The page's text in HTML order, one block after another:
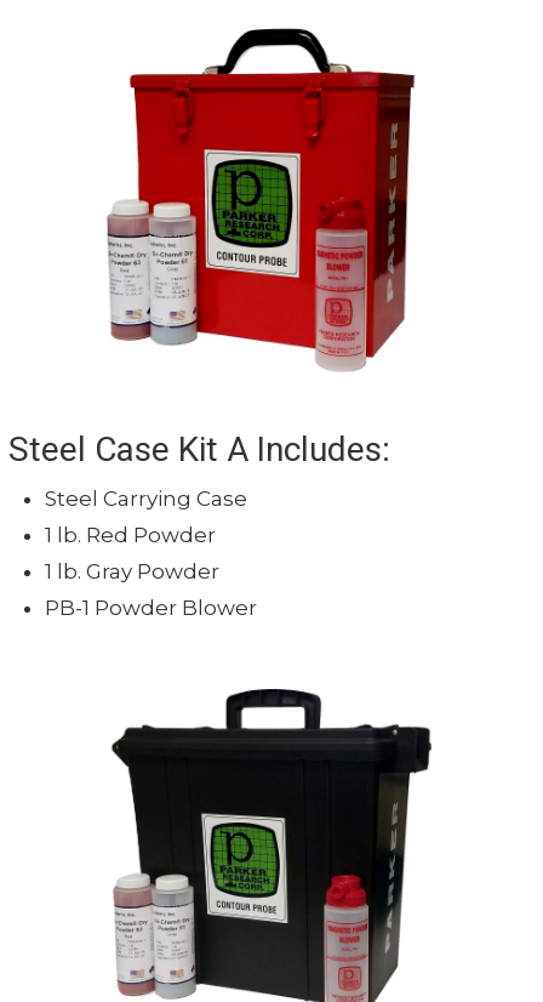
Handle Dimensions
Leg Span
0" - 12" (0 - 304.8
Cord Length
10' (3.048 m)
Construction
High-impact,
housing
Compatible Yoke Light
Y300
Steel Case Kit A Includes:
Steel Carrying Case
1 lb. Red Powder
1 lb. Gray Powder
PB-1 Powder Blower